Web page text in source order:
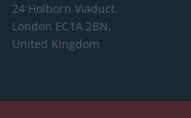
24 Holborn Viaduct,
London EC1A 2BN,
United Kingdom